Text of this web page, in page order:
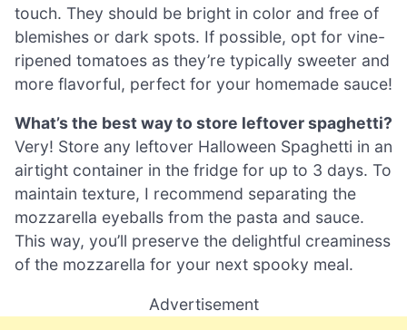
touch. They should be bright in color and free of
blemishes or dark spots. If possible, opt for vine-
ripened tomatoes as they’re typically sweeter and
more flavorful, perfect for your homemade sauce!
What’s the best way to store leftover spaghetti?
Very! Store any leftover Halloween Spaghetti in an
airtight container in the fridge for up to 3 days. To
maintain texture, I recommend separating the
mozzarella eyeballs from the pasta and sauce.
This way, you’ll preserve the delightful creaminess
of the mozzarella for your next spooky meal.
Advertisement